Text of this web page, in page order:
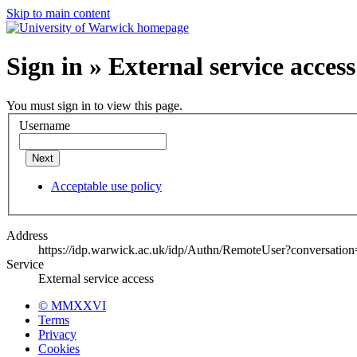
Skip to main content
Sign in » External service access
You must sign in to view this page.
Username
Next
Acceptable use policy
Address
https://idp.warwick.ac.uk/idp/Authn/
Service
External service access
© MMXXVI
Terms
Privacy
Cookies